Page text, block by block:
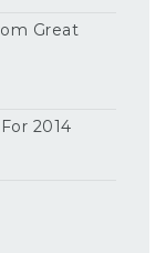
Great
2014